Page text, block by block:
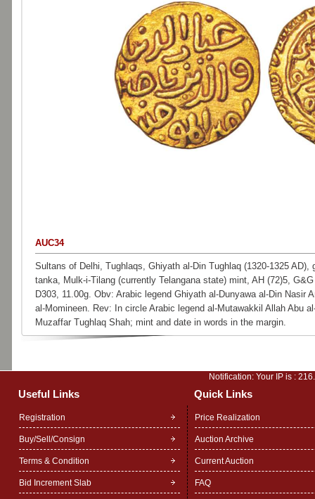
AUC34
Sultans of Delhi, Tughlaqs, Ghiyath al-Din Tughlaq (1320-1325 AD),
tanka, Mulk-i-Tilang (currently Telangana state) mint, AH (72)5, G&G
D303, 11.00g. Obv: Arabic legend Ghiyath al-Dunyawa al-Din Nasir
al-Momineen. Rev: In circle Arabic legend al-Mutawakkil Allah Abu
Muzaffar Tughlaq Shah; mint and date in words in the margin.
Notification: Your IP is :
Useful Links Quick Links
Registration
Buy/Sell/Consign
Terms & Condition
Bid Increment Slab
Price Realization
Auction Archive
Current Auction
FAQ